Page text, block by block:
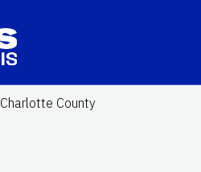
Charlotte County